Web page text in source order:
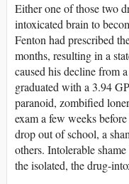
Either one of those two
intoxicated brain to
Fenton had prescribed
months, resulting in a
caused his decline from
graduated with a 3.94
paranoid, zombified
exam a few weeks
drop out of school, a
others. Intolerable
the isolated, the drug-